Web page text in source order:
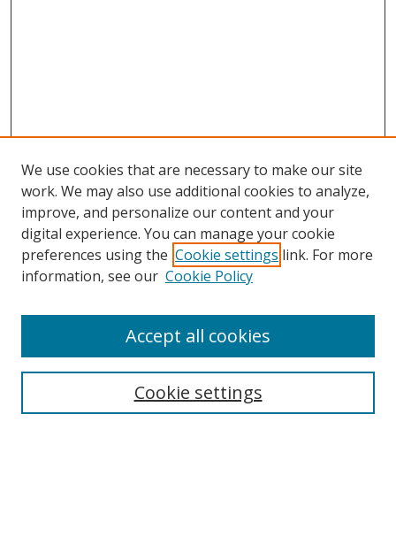
Search
We use cookies that are necessary to make our site
work. We may also use additional cookies to analyze,
improve, and personalize our content and your
digital experience. You can manage your cookie
preferences using the Cookie settings link. For more
information, see our Cookie Policy
Cookie settings
Accept all cookies